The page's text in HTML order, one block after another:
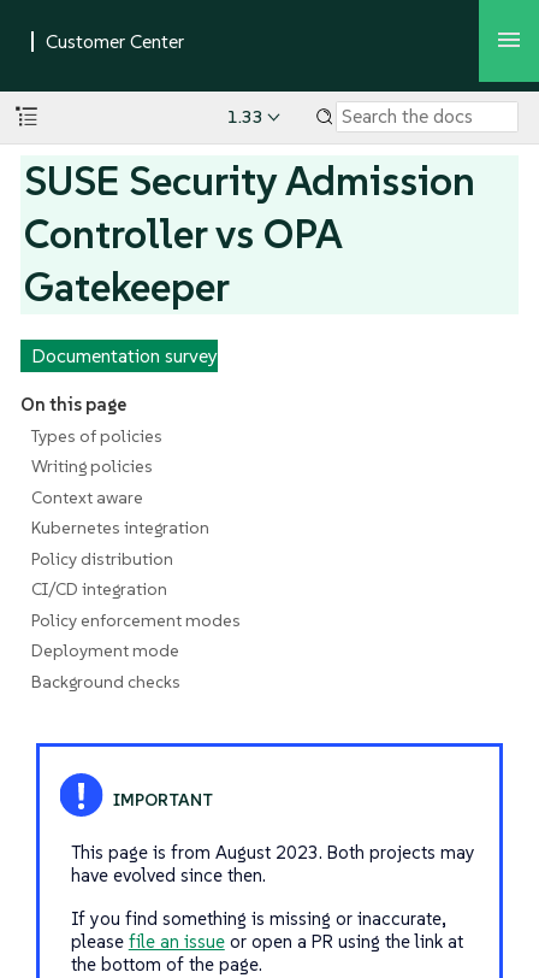
1.33
SUSE Security Admission
Controller vs OPA
Gatekeeper
Documentation survey
On this page
Types of policies
Writing policies
Context aware
Kubernetes integration
Policy distribution
CI/CD integration
Policy enforcement modes
Deployment mode
Background checks
This page is from August 2023. Both projects may
have evolved since then.
If you find something is missing or inaccurate,
please file an issueor open a PR using the link at
the bottom of the page.